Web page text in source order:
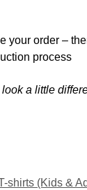
your order –
process
a little
shirts (Kids &